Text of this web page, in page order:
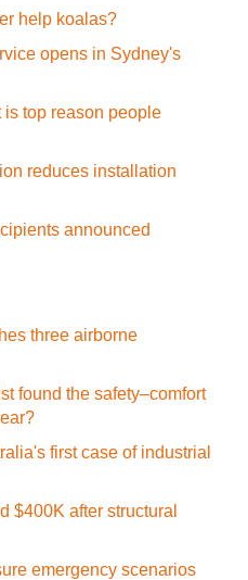
help koalas?
opens in Sydney's
is top reason people
reduces installation
announced
three airborne
found the safety–comfort
first case of industrial
$400K after structural
emergency scenarios